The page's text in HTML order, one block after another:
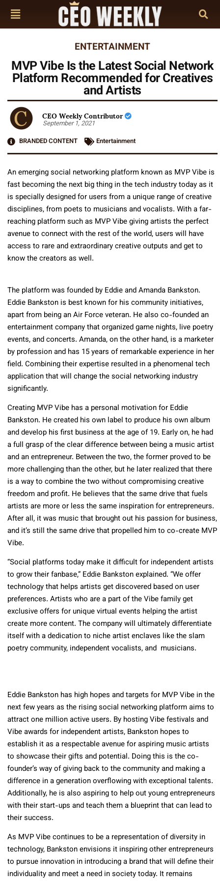
ENTERTAINMENT
MVP Vibe Is the Latest Social Network
Platform Recommended for Creatives
and Artists
CEO Weekly Contributor
September 1, 2021
BRANDED CONTENT
Entertainment
An emerging social networking platform known as MVP Vibe is
fast becoming the next big thing in the tech industry today as it
is specially designed for users from a unique range of creative
disciplines, from poets to musicians and vocalists. With a far-
reaching platform such as MVP Vibe giving artists the perfect
avenue to connect with the rest of the world, users will have
access to rare and extraordinary creative outputs and get to
know the creators as well.
The platform was founded by Eddie and Amanda Bankston.
Eddie Bankston is best known for his community initiatives,
apart from being an Air Force veteran. He also co-founded an
entertainment company that organized game nights, live poetry
events, and concerts. Amanda, on the other hand, is a marketer
by profession and has 15 years of remarkable experience in her
field. Combining their expertise resulted in a phenomenal tech
application that will change the social networking industry
significantly.
Creating MVP Vibe has a personal motivation for Eddie
Bankston. He created his own label to produce his own album
and develop his first business at the age of 19. Early on, he had
a full grasp of the clear difference between being a music artist
and an entrepreneur. Between the two, the former proved to be
more challenging than the other, but he later realized that there
is a way to combine the two without compromising creative
freedom and profit. He believes that the same drive that fuels
artists are more or less the same inspiration for entrepreneurs.
After all, it was music that brought out his passion for business,
and it’s still the same drive that propelled him to co-create MVP
Vibe.
“Social platforms today make it difficult for independent artists
to grow their fanbase,” Eddie Bankston explained. “We offer
technology that helps artists get discovered based on user
preferences. Artists who are a part of the Vibe family get
exclusive offers for unique virtual events helping the artist
create more content. The company will ultimately differentiate
itself with a dedication to niche artist enclaves like the slam
poetry community, independent vocalists, and musicians.
Eddie Bankston has high hopes and targets for MVP Vibe in the
next few years as the rising social networking platform aims to
attract one million active users. By hosting Vibe festivals and
Vibe awards for independent artists, Bankston hopes to
establish it as a respectable avenue for aspiring music artists
to showcase their gifts and potential. Doing this is the co-
founder’s way of giving back to the community and making a
difference in a generation overflowing with exceptional talents.
Additionally, he is also aspiring to help out young entrepreneurs
with their start-ups and teach them a blueprint that can lead to
their success.
As MVP Vibe continues to be a representation of diversity in
technology, Bankston envisions it inspiring other entrepreneurs
to pursue innovation in introducing a brand that will define their
individuality and meet a need in society today. It remains